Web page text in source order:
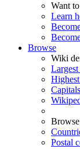
Want
Learn
Browse
Wiki
Capitals
Browse
Postal